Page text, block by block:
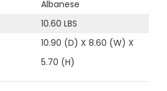
Albanese
10.60 LBS
10.90 (D) X 8.60 (W) X
5.70 (H)